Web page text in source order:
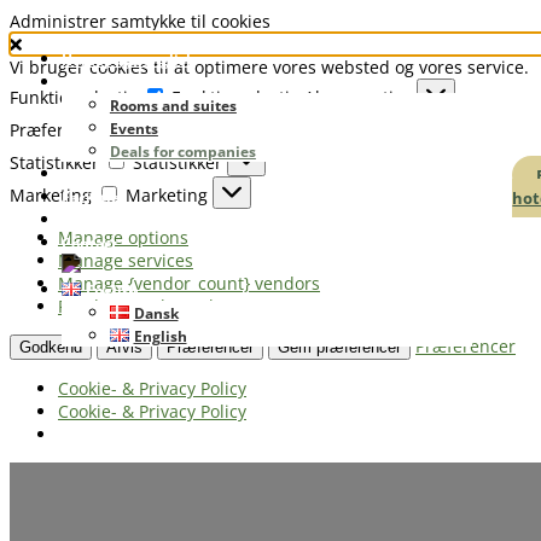
Administrer samtykke til cookies
Vi bruger cookies til at optimere vores websted og vores service.
Funktionsdygtig
Funktionsdygtig
Always active
Præferencer
Præferencer
Statistikker
Statistikker
Marketing
Marketing
Manage options
Manage services
Manage {vendor_count} vendors
Read more about these purposes
Godkend Afvis Præferencer Gem præferencer
Præferencer
Cookie- & Privacy Policy
Cookie- & Privacy Policy
Homepage english
Booking
Rooms and suites
Events
Deals for companies
Restaurant
Facilities
Contact
English
Dansk
English